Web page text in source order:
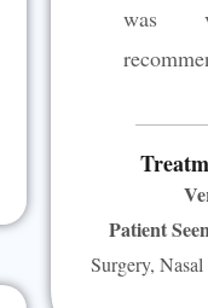
was
Patient
Surgery,